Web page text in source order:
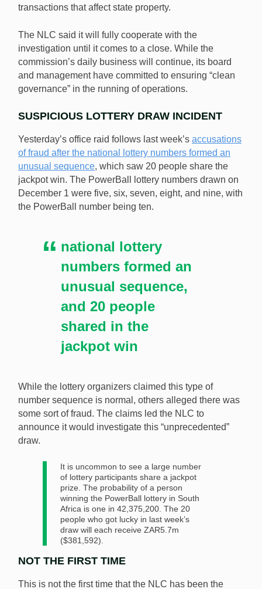
transactions that affect state property.
The NLC said it will fully cooperate with the
investigation until it comes to a close. While the
commission’s daily business will continue, its board
and management have committed to ensuring “clean
governance” in the running of operations.
SUSPICIOUS LOTTERY DRAW INCIDENT
Yesterday’s office raid follows last week’s accusations
of fraud after the national lottery numbers formed an
unusual sequence, which saw 20 people share the
jackpot win. The PowerBall lottery numbers drawn on
December 1 were five, six, seven, eight, and nine, with
the PowerBall number being ten.
national lottery
numbers formed an
unusual sequence,
and 20 people
shared in the
jackpot win
While the lottery organizers claimed this type of
number sequence is normal, others alleged there was
some sort of fraud. The claims led the NLC to
announce it would investigate this “unprecedented”
draw.
It is uncommon to see a large number
of lottery participants share a jackpot
prize. The probability of a person
winning the PowerBall lottery in South
Africa is one in 42,375,200. The 20
people who got lucky in last week’s
draw will each receive ZAR5.7m
($381,592).
NOT THE FIRST TIME
This is not the first time that the NLC has been the